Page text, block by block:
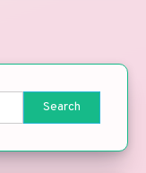
Search for: